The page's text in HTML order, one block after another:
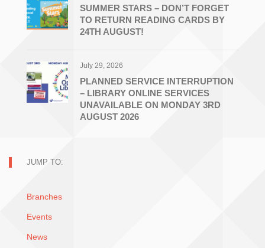
SUMMER STARS – DON’T FORGET
TO RETURN READING CARDS BY
24TH AUGUST!
July 29, 2026
PLANNED SERVICE INTERRUPTION
– LIBRARY ONLINE SERVICES
UNAVAILABLE ON MONDAY 3RD
AUGUST 2026
JUMP TO:
Branches
Events
News